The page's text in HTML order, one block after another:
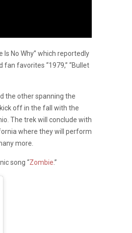
No Why” which reportedly
fan favorites “1979,” “Bullet
the other spanning the
off in the fall with the
The trek will conclude with
where they will perform
more.
song “Zombie.”